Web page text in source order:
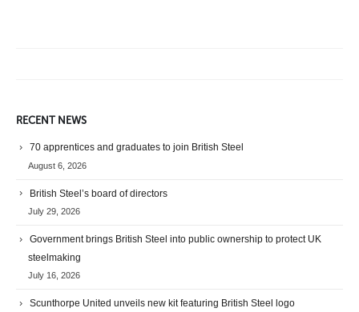
RECENT NEWS
70 apprentices and graduates to join British Steel
August 6, 2026
British Steel’s board of directors
July 29, 2026
Government brings British Steel into public ownership to protect UK
steelmaking
July 16, 2026
Scunthorpe United unveils new kit featuring British Steel logo